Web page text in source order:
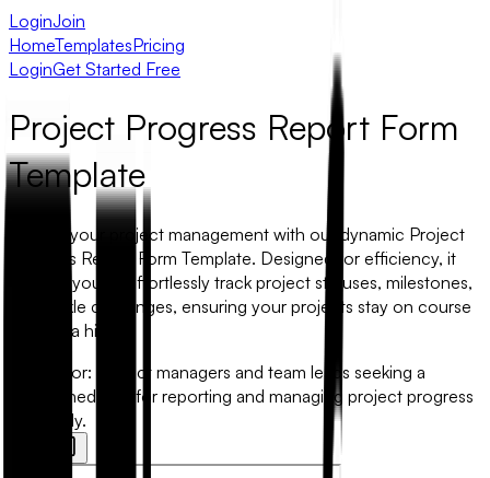
LoginJoin
HomeTemplatesPricing
LoginGet Started Free
Project Progress Report Form
Template
Elevate your project management with our dynamic Project
Progress Report Form Template. Designed for efficiency, it
enables you to effortlessly track project statuses, milestones,
and tackle challenges, ensuring your projects stay on course
without a hitch.
Best for:
Project managers and team leads seeking a
streamlined tool for reporting and managing project progress
efficiently.